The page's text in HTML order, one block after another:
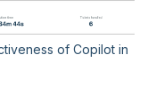
of Copilot in